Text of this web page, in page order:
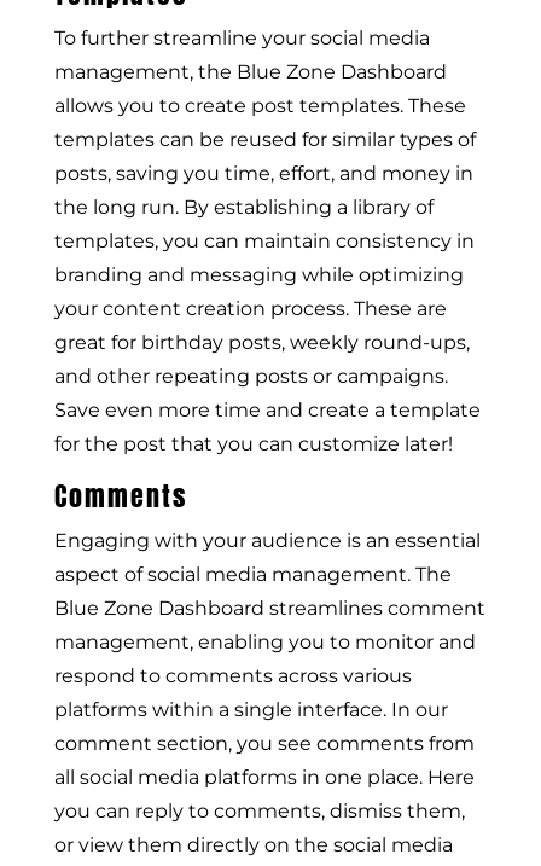
To further streamline your social media
management, the Blue Zone Dashboard
allows you to create post templates. These
templates can be reused for similar types of
posts, saving you time, effort, and money in
the long run. By establishing a library of
templates, you can maintain consistency in
branding and messaging while optimizing
your content creation process. These are
great for birthday posts, weekly round-ups,
and other repeating posts or campaigns.
Save even more time and create a template
for the post that you can customize later!
Comments
Engaging with your audience is an essential
aspect of social media management. The
Blue Zone Dashboard streamlines comment
management, enabling you to monitor and
respond to comments across various
platforms within a single interface. In our
comment section, you see comments from
all social media platforms in one place. Here
you can reply to comments, dismiss them,
or view them directly on the social media